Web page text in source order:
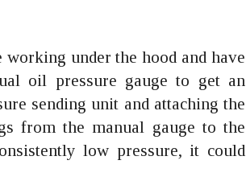
under the hood and have
oil pressure gauge to get an
sending unit and attaching the
from the manual gauge to the
low pressure, it could